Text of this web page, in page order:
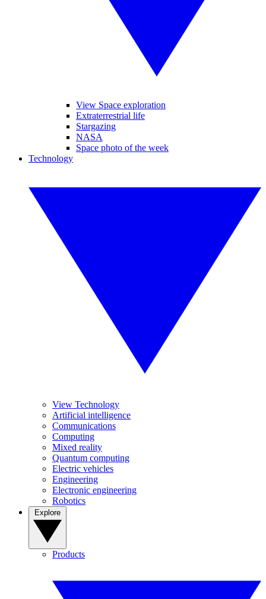
View Space exploration
Extraterrestrial life
Stargazing
NASA
Space photo of the week
Technology
View Technology
Artificial intelligence
Communications
Computing
Mixed reality
Quantum computing
Electric vehicles
Engineering
Electronic engineering
Robotics
Products